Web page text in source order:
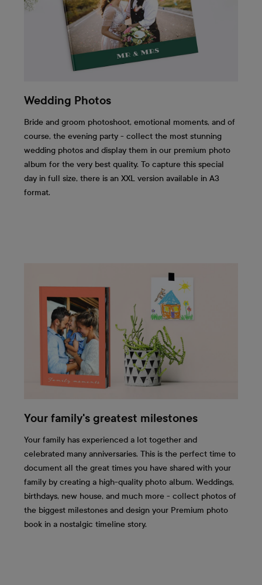
Wedding Photos
Bride and groom photoshoot, emotional moments, and of
course, the evening party - collect the most stunning
wedding photos and display them in our premium photo
album for the very best quality. To capture this special
day in full size, there is an XXL version available in A3
format.
Your family's greatest milestones
Your family has experienced a lot together and
celebrated many anniversaries. This is the perfect time to
document all the great times you have shared with your
family by creating a high-quality photo album. Weddings,
birthdays, new house, and much more - collect photos of
the biggest milestones and design your Premium photo
book in a nostalgic timeline story.